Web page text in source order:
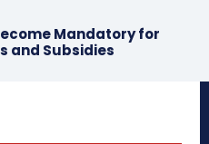
Mandatory for
and Subsidies